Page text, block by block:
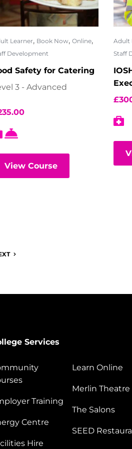
Learner, Book Now, Online,
Development
Safety for Catering
3 - Advanced
View Course
Adult
Staff
£
Services
Training
Centre
Hire
Learn Online
Merlin Theatre
The Salons
SEED